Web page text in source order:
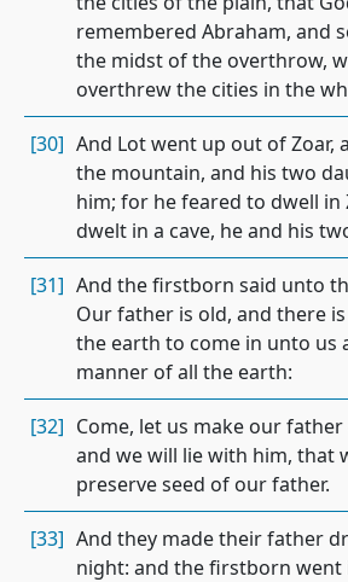
remembered Abraham, and
the midst of the overthrow,
overthrew the cities in the
[30] And Lot went up out of Zoar,
the mountain, and his two
him; for he feared to dwell in
dwelt in a cave, he and his
[31] And the firstborn said unto
Our father is old, and there
the earth to come in unto us
manner of all the earth:
[32] Come, let us make our
and we will lie with him, that
preserve seed of our father.
[33] And they made their father
night: and the firstborn went